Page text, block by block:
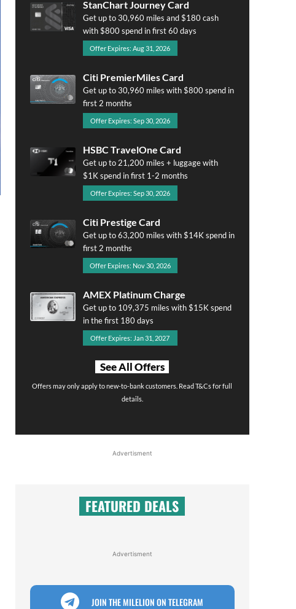
StanChart Journey Card
Get up to 30,960 miles and $180 cash
with $800 spend in first 60 days
Offer Expires: Aug 31, 2026
Citi PremierMiles Card
Get up to 30,960 miles with $800 spend in
first 2 months
Offer Expires: Sep 30, 2026
HSBC TravelOne Card
Get up to 21,200 miles + luggage with
$1K spend in first 1-2 months
Offer Expires: Sep 30, 2026
Citi Prestige Card
Get up to 63,200 miles with $14K spend in
first 2 months
Offer Expires: Nov 30, 2026
AMEX Platinum Charge
Get up to 109,375 miles with $15K spend
in the first 180 days
Offer Expires: Jan 31, 2027
See All Offers
Offers may only apply to new-to-bank customers. Read T&Cs for full
details.
Advertisment
FEATURED DEALS
Advertisment
JOIN THE MILELION ON TELEGRAM